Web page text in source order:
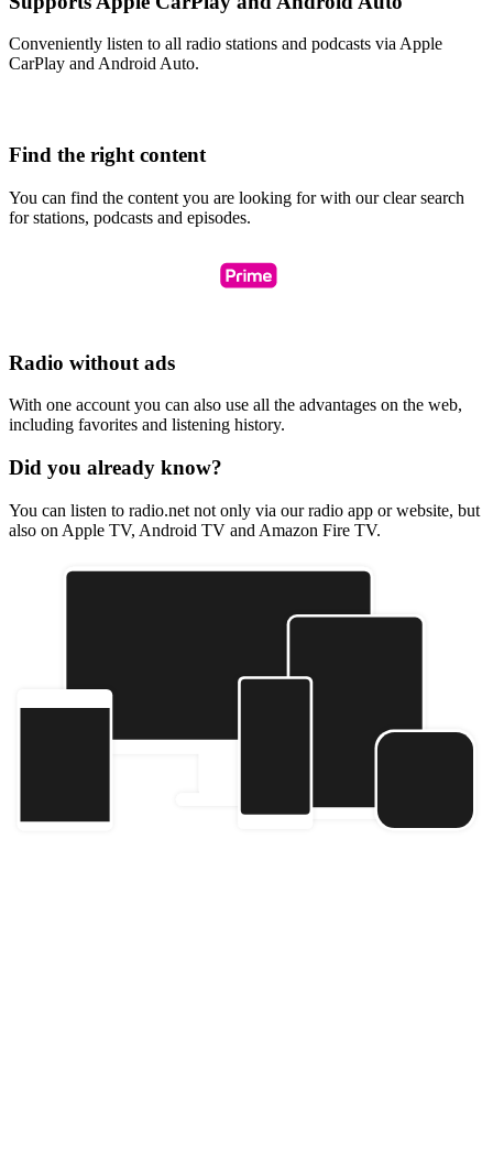
Conveniently listen to all radio stations and podcasts via Apple
CarPlay and Android Auto.
Find the right content
You can find the content you are looking for with our clear search
for stations, podcasts and episodes.
Radio without ads
With one account you can also use all the advantages on the web,
including favorites and listening history.
Did you already know?
You can listen to radio.net not only via our radio app or website, but
also on Apple TV, Android TV and Amazon Fire TV.